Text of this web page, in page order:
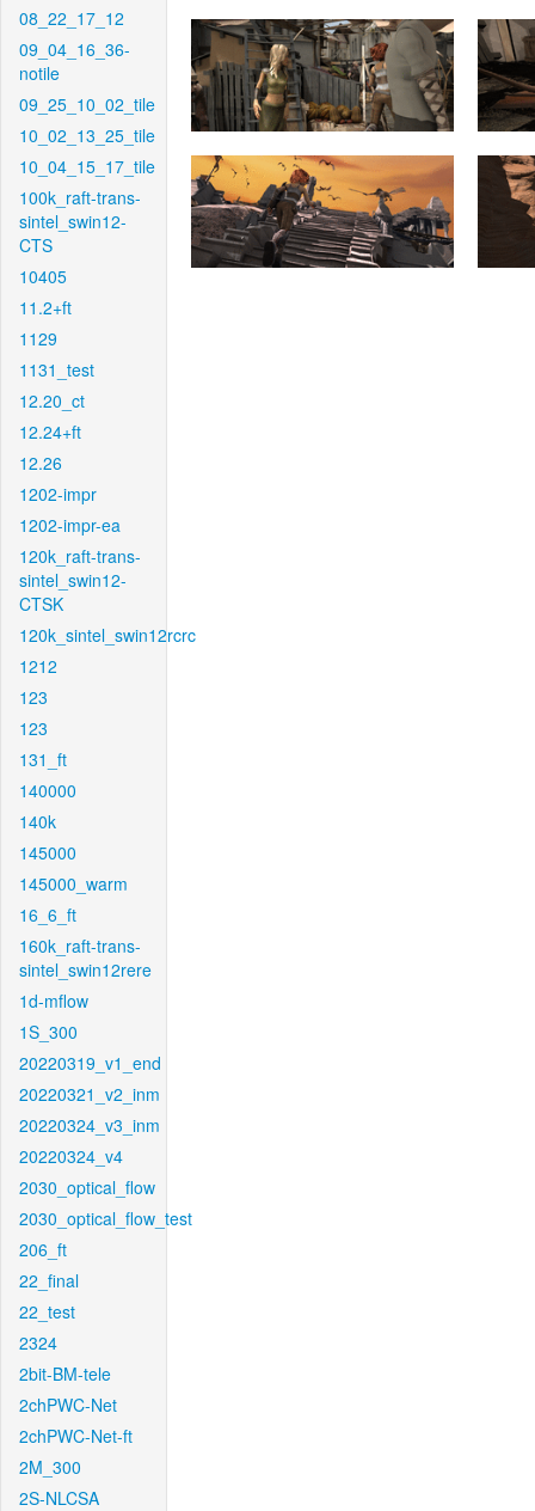
08_22_17_12
09_04_16_36-
notile
09_25_10_02_tile
10_02_13_25_tile
10_04_15_17_tile
100k_raft-trans-
sintel_swin12-
CTS
10405
11.2+ft
1129
1131_test
12.20_ct
12.24+ft
12.26
1202-impr
1202-impr-ea
120k_raft-trans-
sintel_swin12-
CTSK
120k_sintel_swin12rcrc
1212
123
123
131_ft
140000
140k
145000
145000_warm
16_6_ft
160k_raft-trans-
sintel_swin12rere
1d-mflow
1S_300
20220319_v1_end
20220321_v2_inm
20220324_v3_inm
20220324_v4
2030_optical_flow
2030_optical_flow_test
206_ft
22_final
22_test
2324
2bit-BM-tele
2chPWC-Net
2chPWC-Net-ft
2M_300
2S-NLCSA